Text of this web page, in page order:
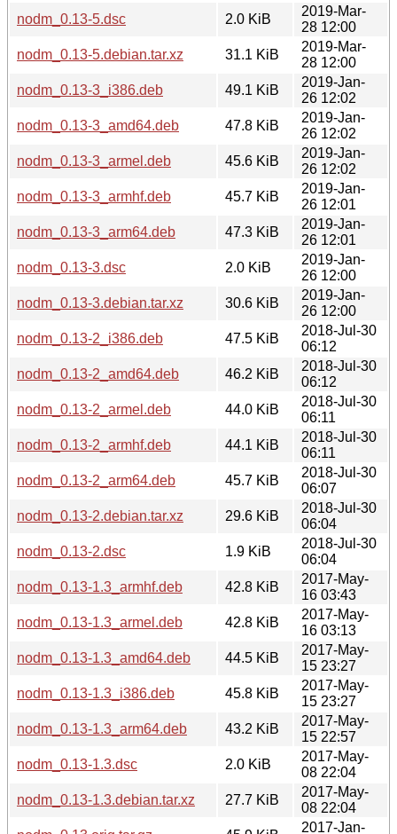
nodm_0.13-5.dsc
2.0 KiB
2019-Mar-
28 12:00
nodm_0.13-5.debian.tar.xz
31.1 KiB
2019-Mar-
28 12:00
nodm_0.13-3_i386.deb
49.1 KiB
2019-Jan-
26 12:02
nodm_0.13-3_amd64.deb
47.8 KiB
2019-Jan-
26 12:02
nodm_0.13-3_armel.deb
45.6 KiB
2019-Jan-
26 12:02
nodm_0.13-3_armhf.deb
45.7 KiB
2019-Jan-
26 12:01
nodm_0.13-3_arm64.deb
47.3 KiB
2019-Jan-
26 12:01
nodm_0.13-3.dsc
2.0 KiB
2019-Jan-
26 12:00
nodm_0.13-3.debian.tar.xz
30.6 KiB
2019-Jan-
26 12:00
nodm_0.13-2_i386.deb
47.5 KiB
2018-Jul-30
06:12
nodm_0.13-2_amd64.deb
46.2 KiB
2018-Jul-30
06:12
nodm_0.13-2_armel.deb
44.0 KiB
2018-Jul-30
06:11
nodm_0.13-2_armhf.deb
44.1 KiB
2018-Jul-30
06:11
nodm_0.13-2_arm64.deb
45.7 KiB
2018-Jul-30
06:07
nodm_0.13-2.debian.tar.xz
29.6 KiB
2018-Jul-30
06:04
nodm_0.13-2.dsc
1.9 KiB
2018-Jul-30
06:04
nodm_0.13-1.3_armhf.deb
42.8 KiB
2017-May-
16 03:43
nodm_0.13-1.3_armel.deb
42.8 KiB
2017-May-
16 03:13
nodm_0.13-1.3_amd64.deb
44.5 KiB
2017-May-
15 23:27
nodm_0.13-1.3_i386.deb
45.8 KiB
2017-May-
15 23:27
nodm_0.13-1.3_arm64.deb
43.2 KiB
2017-May-
15 22:57
nodm_0.13-1.3.dsc
2.0 KiB
2017-May-
08 22:04
nodm_0.13-1.3.debian.tar.xz
27.7 KiB
2017-May-
08 22:04
2017-Jan-